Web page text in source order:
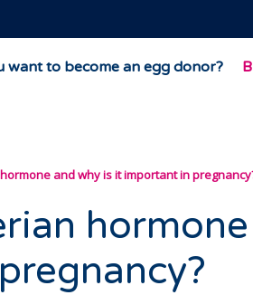
want to become an egg donor?
and why is it important in